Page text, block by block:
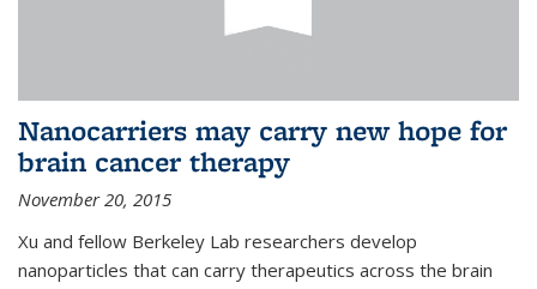
Nanocarriers may carry new hope for
brain cancer therapy
November 20, 2015
Xu and fellow Berkeley Lab researchers develop
nanoparticles that can carry therapeutics across the brain